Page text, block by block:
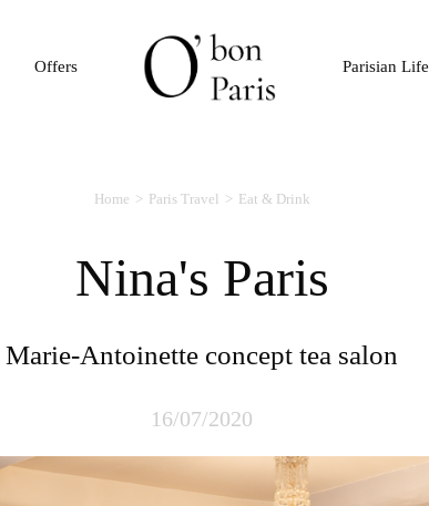
Offers Parisian Life
Home Paris Travel Eat & Drink
Nina's Paris
Marie-Antoinette concept tea salon
16/07/2020